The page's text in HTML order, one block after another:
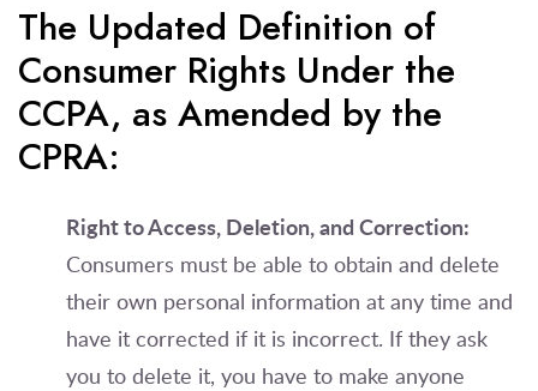
The Updated Definition of
Consumer Rights Under the
CCPA, as Amended by the
CPRA:
Right to Access, Deletion, and Correction:
Consumers must be able to obtain and delete
their own personal information at any time and
have it corrected if it is incorrect. If they ask
you to delete it, you have to make anyone